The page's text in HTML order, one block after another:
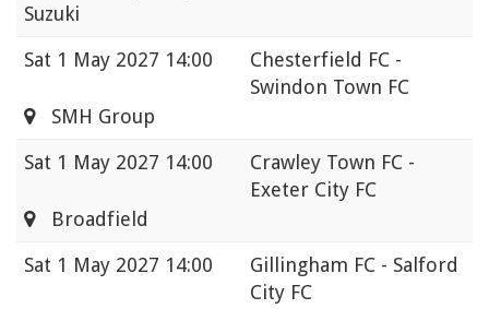
Suzuki
Sat 1 May 2027 14:00
Chesterfield FC -
Swindon Town FC
SMH Group
Sat 1 May 2027 14:00
Crawley Town FC -
Exeter City FC
Broadfield
Sat 1 May 2027 14:00
Gillingham FC - Salford
City FC